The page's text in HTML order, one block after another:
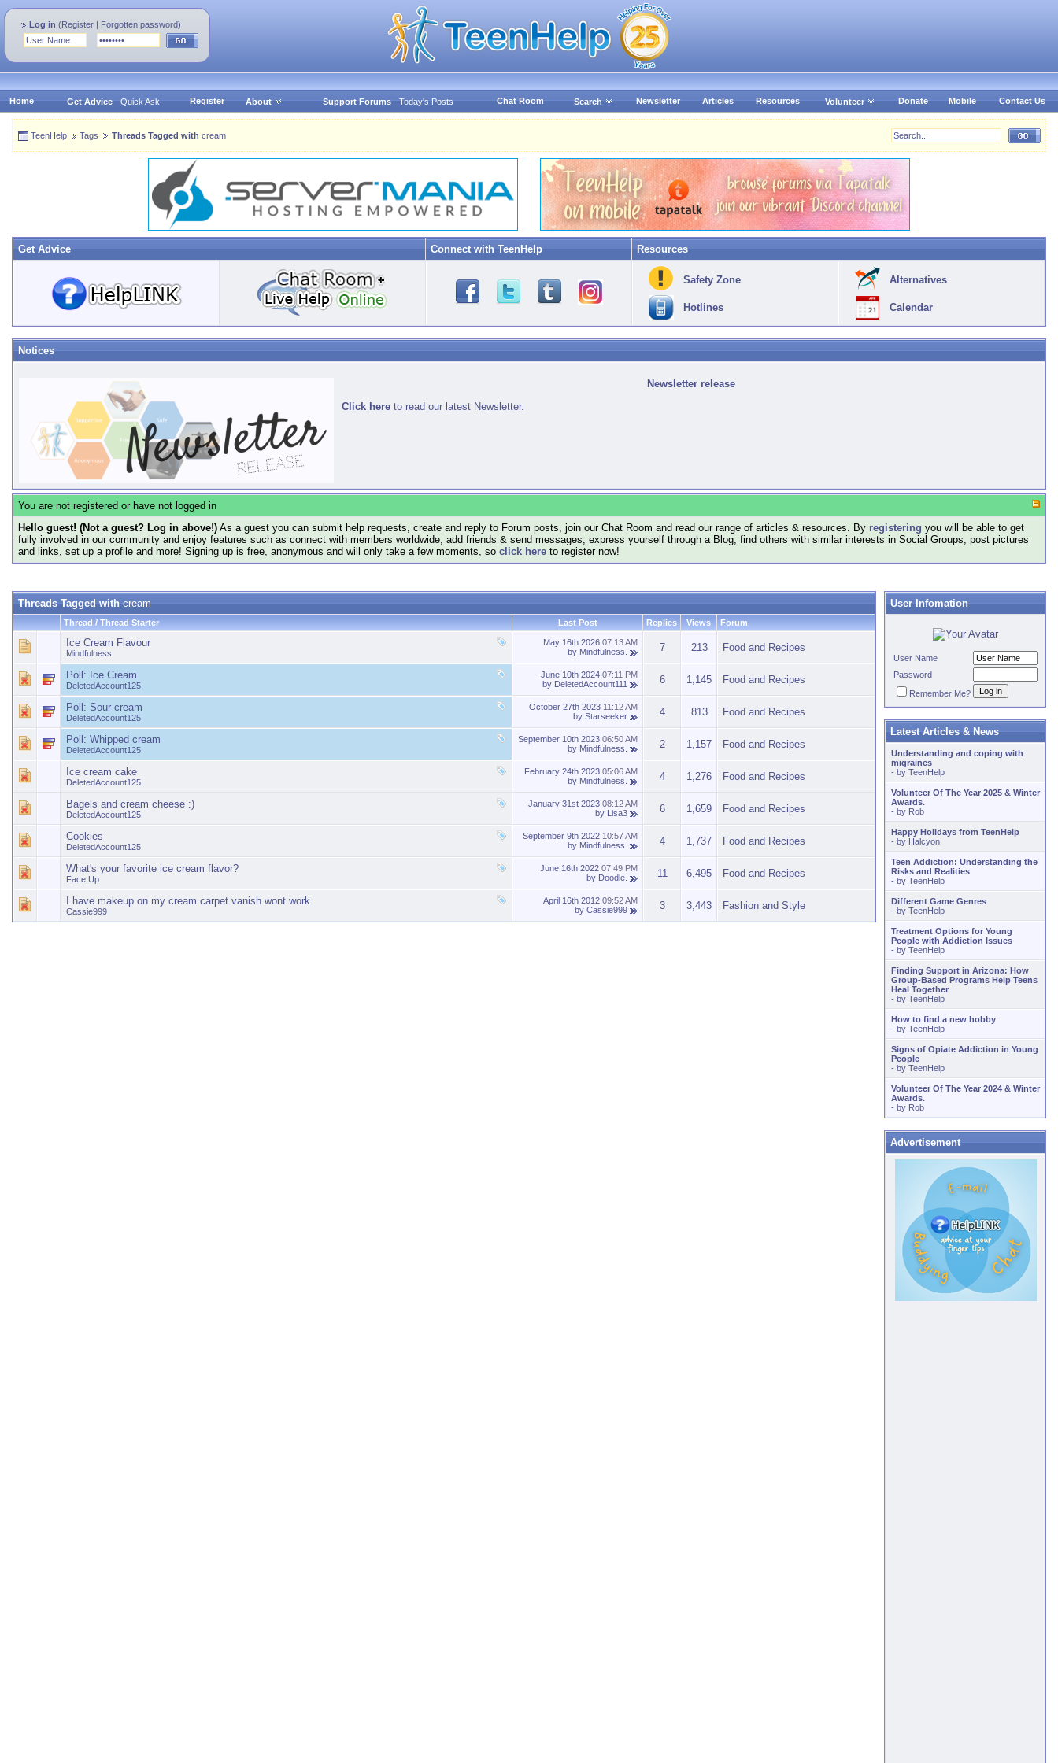
Log in (Register | Forgotten password)
Home Get Advice Quick Ask Register About Support Forums Today's Posts Chat Room Search Newsletter Articles Resources Volunteer Donate Mobile Contact Us
TeenHelp Tags Threads Tagged with cream
Get Advice Connect with TeenHelp Resources
Safety Zone
Hotlines
Alternatives
Calendar
Notices
Newsletter release
Click here to read our latest Newsletter.
You are not registered or have not logged in
Hello guest! (Not a guest? Log in above!) As a guest you can submit help requests, create and reply to Forum posts, join our Chat Room and read our range of articles & resources. By registering you will be able to get
fully involved in our community and enjoy features such as connect with members worldwide, add friends & send messages, express yourself through a Blog, find others with similar interests in Social Groups, post pictures
and links, set up a profile and more! Signing up is free, anonymous and will only take a few moments, so click here to register now!
Threads Tagged withcream
Thread / Thread Starter Last Post Replies Views Forum
Ice Cream Flavour
Mindfulness.
May 16th 2026 07:13 AM
by Mindfulness. 7 213 Food and Recipes
Poll: Ice Cream
DeletedAccount125
June 10th 2024 07:11 PM
by DeletedAccount111 6 1,145 Food and Recipes
Poll: Sour cream
DeletedAccount125
October 27th 2023 11:12 AM
by Starseeker 4 813 Food and Recipes
Poll: Whipped cream
DeletedAccount125
September 10th 2023 06:50 AM
by Mindfulness. 2 1,157 Food and Recipes
Ice cream cake
DeletedAccount125
February 24th 2023 05:06 AM
by Mindfulness. 4 1,276 Food and Recipes
Bagels and cream cheese :)
DeletedAccount125
January 31st 2023 08:12 AM
by Lisa3 6 1,659 Food and Recipes
Cookies
DeletedAccount125
September 9th 2022 10:57 AM
by Mindfulness. 4 1,737 Food and Recipes
What's your favorite ice cream flavor?
Face Up.
June 16th 2022 07:49 PM
by Doodle. 11 6,495 Food and Recipes
I have makeup on my cream carpet vanish wont work
Cassie999
April 16th 2012 09:52 AM
by Cassie999 3 3,443 Fashion and Style
User Infomation
User Name
Password
Remember Me?
Latest Articles & News
Understanding and coping with
migraines
- by TeenHelp
Volunteer Of The Year 2025 & Winter
Awards.
- by Rob
Happy Holidays from TeenHelp
- by Halcyon
Teen Addiction: Understanding the
Risks and Realities
- by TeenHelp
Different Game Genres
- by TeenHelp
Treatment Options for Young
People with Addiction Issues
- by TeenHelp
Finding Support in Arizona: How
Group-Based Programs Help Teens
Heal Together
- by TeenHelp
How to find a new hobby
- by TeenHelp
Signs of Opiate Addiction in Young
People
- by TeenHelp
Volunteer Of The Year 2024 & Winter
Awards.
- by Rob
Advertisement